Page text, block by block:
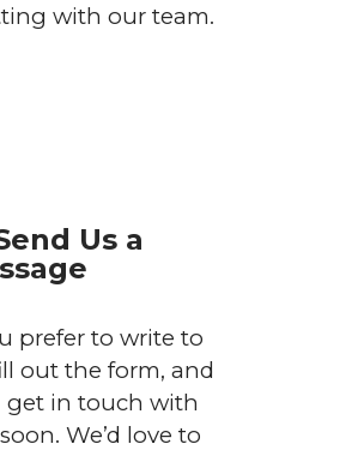
with our team.
Us a
prefer to write to
out the form, and
get in touch with
We’d love to